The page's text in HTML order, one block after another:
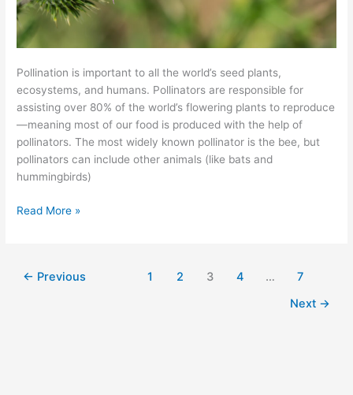
Pollination is important to all the world’s seed plants,
ecosystems, and humans. Pollinators are responsible for
assisting over 80% of the world’s flowering plants to reproduce
—meaning most of our food is produced with the help of
pollinators. The most widely known pollinator is the bee, but
pollinators can include other animals (like bats and
hummingbirds)
Read More »
← Previous 1 2 3 4 …
7
Next →